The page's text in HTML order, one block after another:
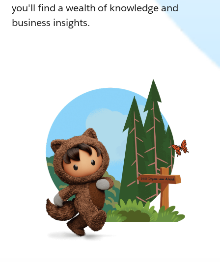
you'll find a wealth of knowledge and
business insights.